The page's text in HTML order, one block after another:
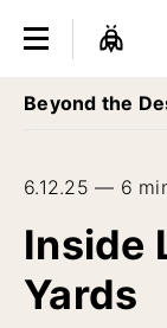
Beyond the
6.12.25 — 6
Inside
Yards